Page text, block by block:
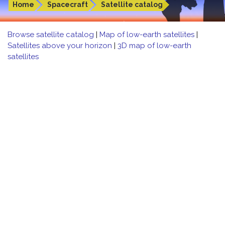
Home Spacecraft Satellite catalog
Browse satellite catalog | Map of low-earth satellites |
Satellites above your horizon | 3D map of low-earth
satellites